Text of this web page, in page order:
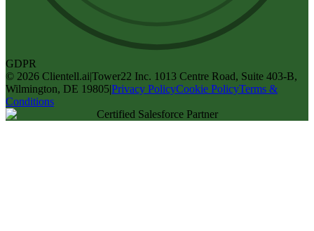
GDPR
© 2026 Clientell.ai|Tower22 Inc. 1013 Centre Road, Suite 403-B,
Wilmington, DE 19805|Privacy PolicyCookie PolicyTerms &
Conditions
Certified Salesforce Partner